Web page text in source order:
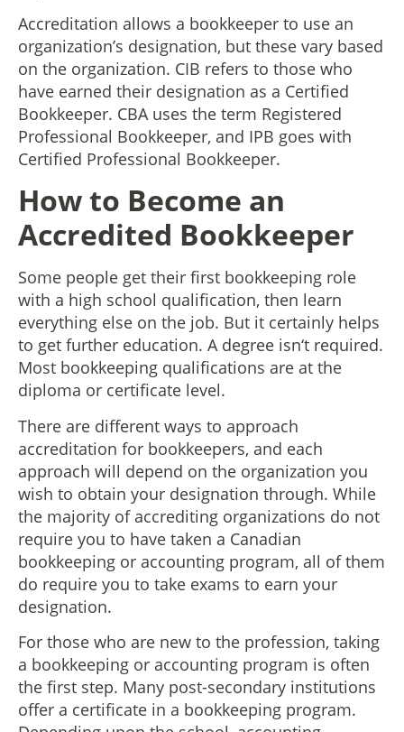
Accreditation allows a bookkeeper to use an
organization’s designation, but these vary based
on the organization. CIB refers to those who
have earned their designation as a Certified
Bookkeeper. CBA uses the term Registered
Professional Bookkeeper, and IPB goes with
Certified Professional Bookkeeper.
How to Become an
Accredited Bookkeeper
Some people get their first bookkeeping role
with a high school qualification, then learn
everything else on the job. But it certainly helps
to get further education. A degree isn‘t required.
Most bookkeeping qualifications are at the
diploma or certificate level.
There are different ways to approach
accreditation for bookkeepers, and each
approach will depend on the organization you
wish to obtain your designation through. While
the majority of accrediting organizations do not
require you to have taken a Canadian
bookkeeping or accounting program, all of them
do require you to take exams to earn your
designation.
For those who are new to the profession, taking
a bookkeeping or accounting program is often
the first step. Many post-secondary institutions
offer a certificate in a bookkeeping program.